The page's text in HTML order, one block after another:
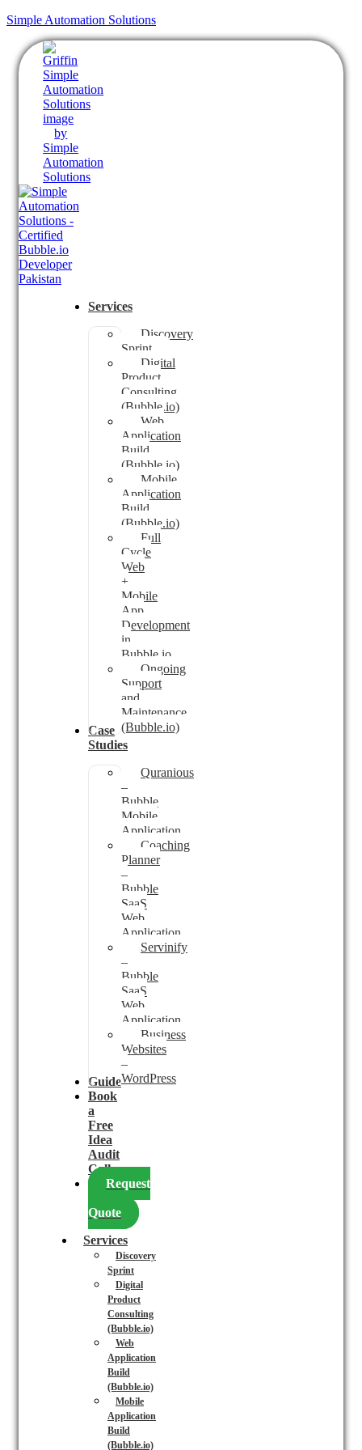
Simple Automation Solutions
Services
Discovery
Sprint
Digital
Product
Consulting
(Bubble.io)
Web
Application
Build
(Bubble.io)
Mobile
Application
Build
(Bubble.io)
Full
Cycle
Web
+
Mobile
App
Development
in
Bubble.io
Ongoing
Support
and
Maintenance
(Bubble.io)
Case
Studies
Quranious
–
Bubble
Mobile
Application
Coaching
Planner
–
Bubble
SaaS
Web
Application
Servinify
–
Bubble
SaaS
Web
Application
Business
Websites
–
WordPress
Guides
Book
a
Free
Idea
Audit
Call
Request
Quote
Services
Discovery
Sprint
Digital
Product
Consulting
(Bubble.io)
Web
Application
Build
(Bubble.io)
Mobile
Application
Build
(Bubble.io)